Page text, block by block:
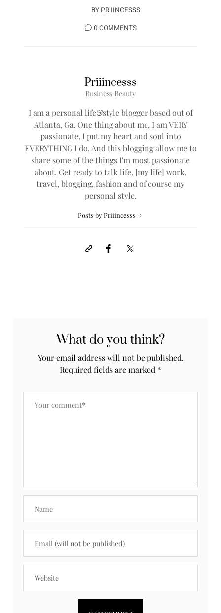
BY PRIIINCESSS
0 COMMENTS
Priiincesss
Business Beauty
I am a personal life&style blogger based out of
Atlanta, Ga. One thing about me, I am VERY
passionate, I put my heart and soul into
EVERYTHING I do. And this blogging allow me to
share some of the things I'm most passionate
about. Get ready to talk life, [my life] work,
travel, blogging, fashion and of course my
personal style.
Posts by Priiincesss
What do you think?
Your email address will not be published.
Required fields are marked *